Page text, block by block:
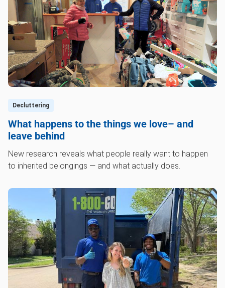
Decluttering
What happens to the things we love– and
leave behind
New research reveals what people really want to happen
to inherited belongings — and what actually does.